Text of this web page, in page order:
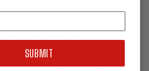
into older muscle cars and
They are completely plug
SUBMIT